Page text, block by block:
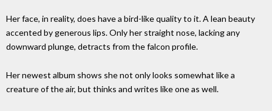
Her face, in reality, does have a bird-like quality to it. A lean beauty
accented by generous lips. Only her straight nose, lacking any
downward plunge, detracts from the falcon profile.
Her newest album shows she not only looks somewhat like a
creature of the air, but thinks and writes like one as well.